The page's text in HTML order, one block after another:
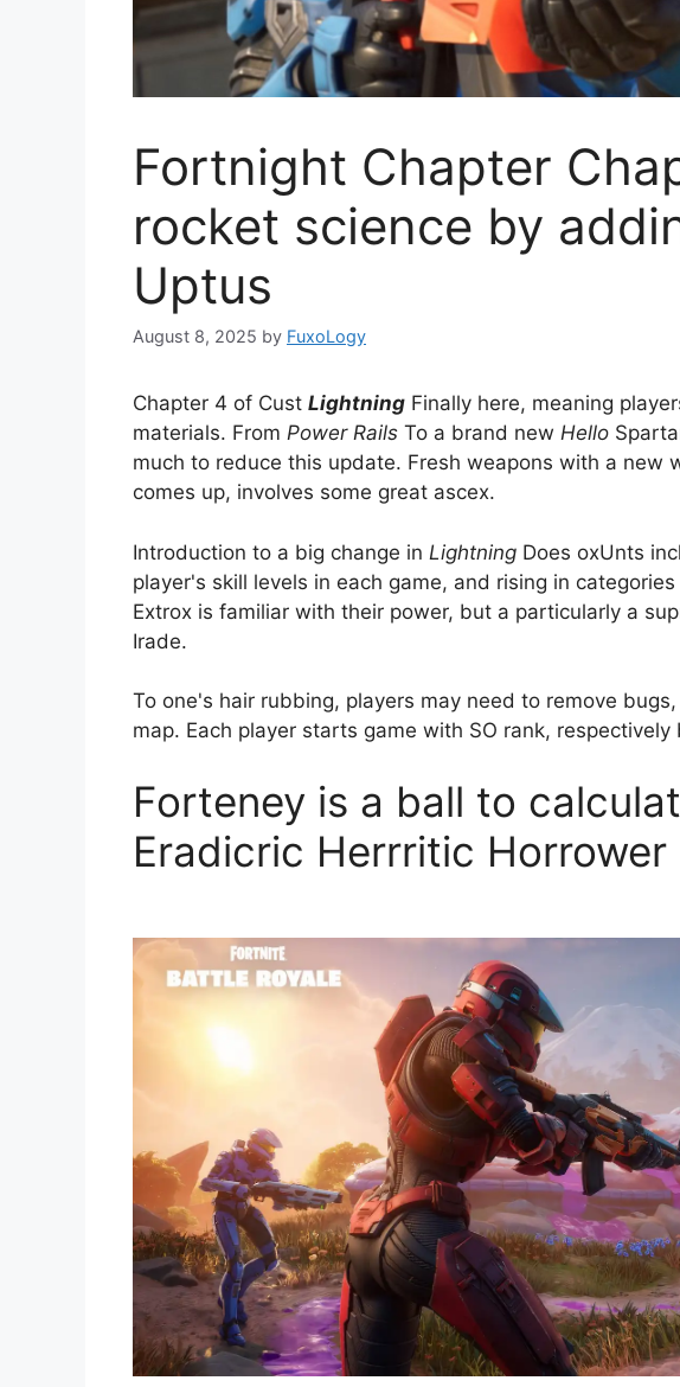
Fortnight Chapter
rocket science by
Uptus
August 8, 2025 by FuxoLogy
Chapter 4 of Cust Lightning Finally here, meaning
materials. From Power Rails To a brand new Hello
much to reduce this update. Fresh weapons with a new
comes up, involves some great ascex.
Introduction to a big change in Lightning Does oxUnts
player's skill levels in each game, and rising in
Extrox is familiar with their power, but a particularly a
Irade.
To one's hair rubbing, players may need to remove
map. Each player starts game with SO rank, respectively
Forteney is a ball to
Eradicric Herrritic Horrower